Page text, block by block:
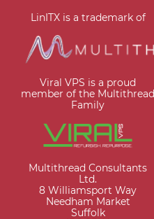
LinITX is a trademark of
Viral VPS is a proud
member of the Multithread
Family
Multithread Consultants
Ltd.
8 Williamsport Way
Needham Market
Suffolk